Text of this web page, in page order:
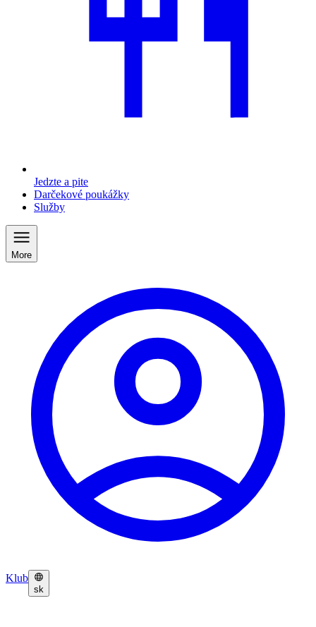
Jedzte a pite
Darčekové poukážky
Služby
More
Klub
sk